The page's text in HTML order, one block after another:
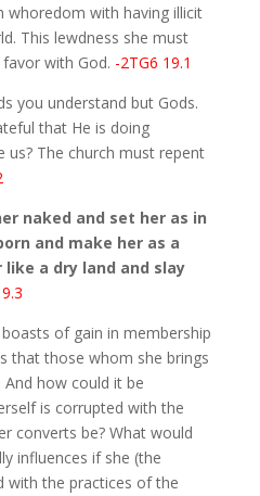
whoredom with having illicit
This lewdness she must
with God. -2TG6 19.1
you understand but Gods.
that He is doing
us? The church must repent
naked and set her as in
and make her as a
a dry land and slay
of gain in membership
that those whom she brings
how could it be
is corrupted with the
converts be? What would
influences if she (the
with the practices of the